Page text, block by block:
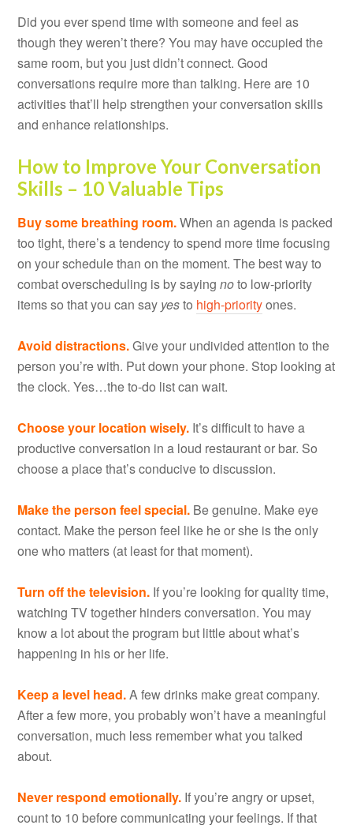
Did you ever spend time with someone and feel as
though they weren’t there? You may have occupied the
same room, but you just didn’t connect.Good
conversations require more than talking. Here are 10
activities that’ll help strengthen your conversation skills
and enhance relationships.
How to Improve Your Conversation
Skills – 10 Valuable Tips
Buy some breathing room.When an agenda is packed
too tight, there’s a tendency to spend more time focusing
on your schedule than on the moment. The best way to
combat overscheduling is by sayingnoto low-priority
items so that you can say yesto high-priorityones.
Avoid distractions.Give your undivided attention to the
person you’re with. Put down your phone. Stop looking at
the clock. Yes…the to-do list can wait.
Choose your location wisely. It’s difficult to have a
productive conversation in a loud restaurant or bar. So
choose a place that’s conducive to discussion.
Make the person feel special. Be genuine. Make eye
contact. Make the person feel like he or she is the only
one who matters (at least for that moment).
Turn off the television. If you’re looking for quality time,
watching TV together hinders conversation. You may
know a lot about the program but little about what’s
happening in his or her life.
Keep a level head.A few drinks make great company.
After a few more, you probably won’t have a meaningful
conversation, much less remember what you talked
about.
Never respond emotionally. If you’re angry or upset,
count to 10 before communicating your feelings. If that